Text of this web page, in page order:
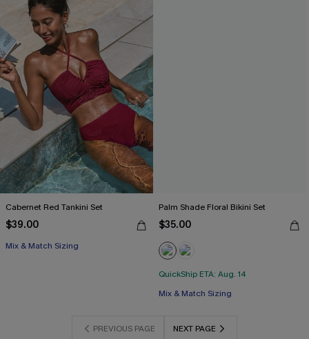
Cabernet Red Tankini Set
$39.00
Mix & Match Sizing
Palm Shade Floral Bikini Set
$35.00
QuickShip ETA: Aug. 14
Mix & Match Sizing
PREVIOUS PAGE NEXT PAGE